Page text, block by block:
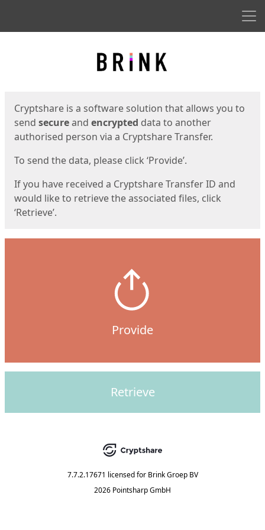
Cryptshare is a software solution that allows you to
send secureand encrypted data to another
authorised person via a Cryptshare Transfer.
To send the data, please click ‘Provide’.
If you have received a Cryptshare Transfer ID and
would like to retrieve the associated files, click
‘Retrieve’.
Provide
Retrieve
7.7.2.17671 licensed for Brink Groep BV
2026 Pointsharp GmbH